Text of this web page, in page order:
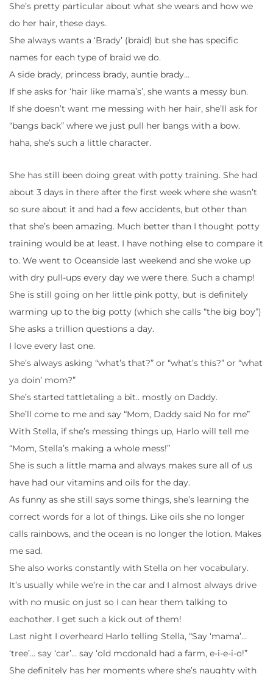
She’s pretty particular about what she wears and how we
do her hair, these days.
She always wants a ‘Brady’ (braid) but she has specific
names for each type of braid we do.
A side brady, princess brady, auntie brady…
If she asks for ‘hair like mama’s’, she wants a messy bun.
If she doesn’t want me messing with her hair, she’ll ask for
“bangs back” where we just pull her bangs with a bow.
haha, she’s such a little character.
She has still been doing great with potty training. She had
about 3 days in there after the first week where she wasn’t
so sure about it and had a few accidents, but other than
that she’s been amazing. Much better than I thought potty
training would be at least. I have nothing else to compare it
to. We went to Oceanside last weekend and she woke up
with dry pull-ups every day we were there. Such a champ!
She is still going on her little pink potty, but is definitely
warming up to the big potty (which she calls “the big boy”)
She asks a trillion questions a day.
I love every last one.
She’s always asking “what’s that?” or “what’s this?” or “what
ya doin’ mom?”
She’s started tattletaling a bit.. mostly on Daddy.
She’ll come to me and say “Mom, Daddy said No for me”
With Stella, if she’s messing things up, Harlo will tell me
“Mom, Stella’s making a whole mess!”
She is such a little mama and always makes sure all of us
have had our vitamins and oils for the day.
As funny as she still says some things, she’s learning the
correct words for a lot of things. Like oils she no longer
calls rainbows, and the ocean is no longer the lotion. Makes
me sad.
She also works constantly with Stella on her vocabulary.
It’s usually while we’re in the car and I almost always drive
with no music on just so I can hear them talking to
eachother. I get such a kick out of them!
Last night I overheard Harlo telling Stella, “Say ‘mama’…
‘tree’… say ‘car’… say ‘old mcdonald had a farm, e-i-e-i-o!”
She definitely has her moments where she’s naughty with